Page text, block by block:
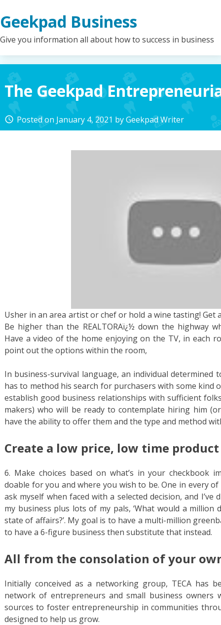
to
content
Geekpad Business
Give you information all about how to success in business
The Geekpad
access_time Posted on January 4, 2021 byGeekpad Writer
Usher in an area artist or chef or hold a wine tasting! Get
Be higher than the REALTORAï¿½ down the highway
Have a video of the home enjoying on the TV, in each
point out the options within the room,
In business-survival language, an individual determined
has to method his search for purchasers with some kind
establish good business relationships with sufficient
makers) who will be ready to contemplate hiring him
have the ability to offer them and the type and method
Create a low price, low time
6. Make choices based on what’s in your checkbook
doable for you and where you wish to be. One in every
ask myself when faced with a selected decision, and
my business plus lots of my pals, ‘What would a
state of affairs?’. My goal is to have a multi-million
to have a 6-figure business then substitute that instead.
All from the consolation of your
Initially conceived as a networking group, TECA has
network of entrepreneurs and small business owners
sources to foster entrepreneurship in communities
designed to help us grow.